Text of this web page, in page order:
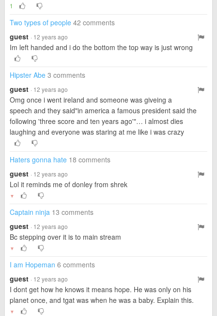
1
Two types of people 42 comments
guest · 12 years ago
Im left handed and i do the bottom the top way is just wrong
Hipster Abe 3 comments
guest · 12 years ago
Omg once i went ireland and someone was giveing a
speech and they said"in america a famous president said the
following 'three score and ten years ago'"… i almost dies
laughing and everyone was staring at me like i was crazy
Haters gonna hate 18 comments
guest · 12 years ago
Lol it reminds me of donley from shrek
▼
Captain ninja 13 comments
guest · 12 years ago
Bc stepping over it is to main stream
▼
I am Hopeman 6 comments
guest · 12 years ago
I dont get how he knows it means hope. He was only on his
planet once, and tgat was when he was a baby. Explain this.
▼